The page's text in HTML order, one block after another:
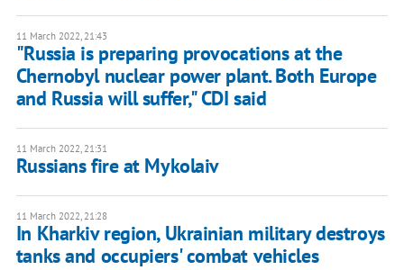
11 March 2022, 21:43
"Russia is preparing provocations at the
Chernobyl nuclear power plant. Both Europe
and Russia will suffer," CDI said
11 March 2022, 21:31
Russians fire at Mykolaiv
11 March 2022, 21:28
In Kharkiv region, Ukrainian military destroys
tanks and occupiers' combat vehicles